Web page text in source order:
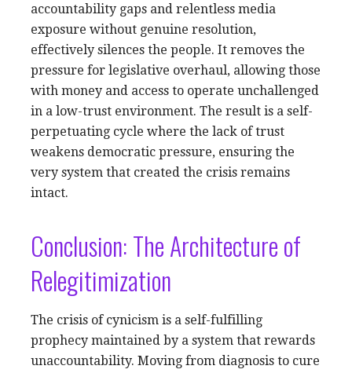
accountability gaps and relentless media
exposure without genuine resolution,
effectively silences the people. It removes the
pressure for legislative overhaul, allowing those
with money and access to operate unchallenged
in a low-trust environment. The result is a self-
perpetuating cycle where the lack of trust
weakens democratic pressure, ensuring the
very system that created the crisis remains
intact.
Conclusion: The Architecture of
Relegitimization
The crisis of cynicism is a self-fulfilling
prophecy maintained by a system that rewards
unaccountability. Moving from diagnosis to cure